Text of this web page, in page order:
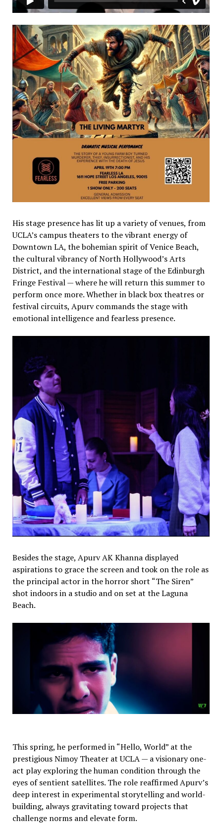
His stage presence has lit up a variety of venues, from
UCLA’s campus theaters to the vibrant energy of
Downtown LA, the bohemian spirit of Venice Beach,
the cultural vibrancy of North Hollywood’s Arts
District, and the international stage of the Edinburgh
Fringe Festival — where he will return this summer to
perform once more. Whether in black box theatres or
festival circuits, Apurv commands the stage with
emotional intelligence and fearless presence.
Besides the stage, Apurv AK Khanna displayed
aspirations to grace the screen and took on the role as
the principal actor in the horror short “The Siren”
shot indoors in a studio and on set at the Laguna
Beach.
This spring, he performed in “Hello, World” at the
prestigious Nimoy Theater at UCLA — a visionary one-
act play exploring the human condition through the
eyes of sentient satellites. The role reaffirmed Apurv’s
deep interest in experimental storytelling and world-
building, always gravitating toward projects that
challenge norms and elevate form.